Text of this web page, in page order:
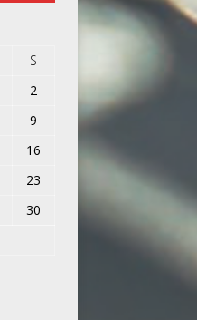
S
2
9
16
23
30